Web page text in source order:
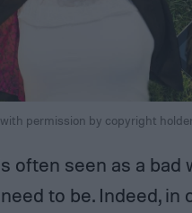
permission by copyright
often seen as a
to be. Indeed, in